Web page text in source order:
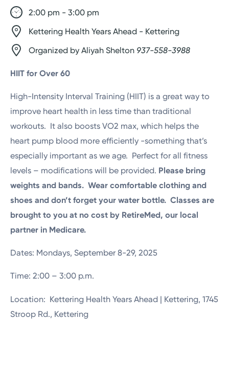
2:00 pm - 3:00 pm
Kettering Health Years Ahead - Kettering
Organized by Aliyah Shelton 937-558-3988
HIIT for Over 60
High-Intensity Interval Training (HIIT) is a great way to
improve heart health in less time than traditional
workouts. It also boosts VO2 max, which helps the
heart pump blood more efficiently -something that’s
especially important as we age. Perfect for all fitness
levels – modifications will be provided. Please bring
weights and bands. Wear comfortable clothing and
shoes and don’t forget your water bottle. Classes are
brought to you at no cost by RetireMed, our local
partner in Medicare.
Dates: Mondays, September 8-29, 2025
Time: 2:00 – 3:00 p.m.
Location: Kettering Health Years Ahead | Kettering, 1745
Stroop Rd., Kettering